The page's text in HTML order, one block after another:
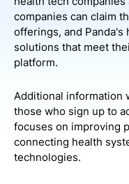
companies can claim
offerings, and Panda's
solutions that meet
platform.
Additional information
those who sign up to
focuses on improving
connecting health
technologies.